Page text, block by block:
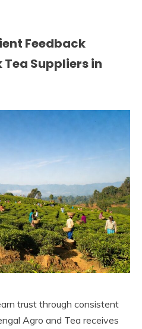
Feedback
Suppliers in
trust through consistent
Agro and Tea receives